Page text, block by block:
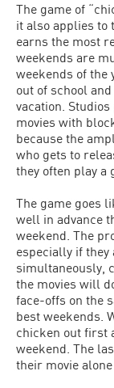
The game of
it also applies to
earns the most
weekends are
weekends of the
out of school
vacation.
movies with
because the
who gets to
they often play a
The game goes
well in advance
weekend. The
especially if
simultaneously,
the movies will
face-offs on the
best weekends.
chicken out first
weekend. The
their movie